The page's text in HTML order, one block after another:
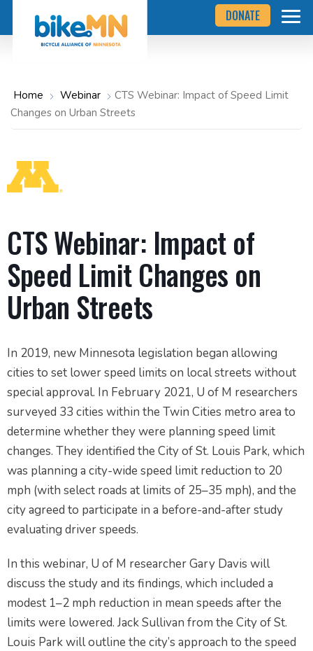
Bicycle
Alliance
home
page
DONATE
Home Webinar
CTS Webinar: Impact of Speed Limit
Changes on Urban Streets
CTS Webinar: Impact of
Speed Limit Changes on
Urban Streets
In 2019, new Minnesota legislation began allowing
cities to set lower speed limits on local streets without
special approval. In February 2021, U of M researchers
surveyed 33 cities within the Twin Cities metro area to
determine whether they were planning speed limit
changes. They identified the City of St. Louis Park, which
was planning a city-wide speed limit reduction to 20
mph (with select roads at limits of 25–35 mph), and the
city agreed to participate in a before-and-after study
evaluating driver speeds.
In this webinar, U of M researcher Gary Davis will
discuss the study and its findings, which included a
modest 1–2 mph reduction in mean speeds after the
limits were lowered. Jack Sullivan from the City of St.
Louis Park will outline the city’s approach to the speed